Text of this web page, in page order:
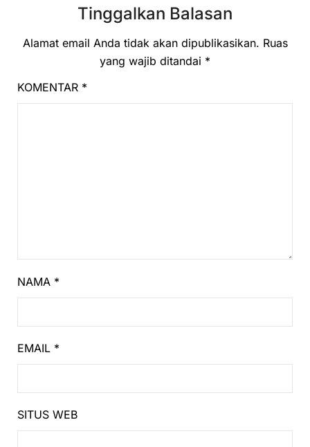
Tinggalkan Balasan
Alamat email Anda tidak akan dipublikasikan. Ruas
yang wajib ditandai *
KOMENTAR *
NAMA *
EMAIL *
SITUS WEB